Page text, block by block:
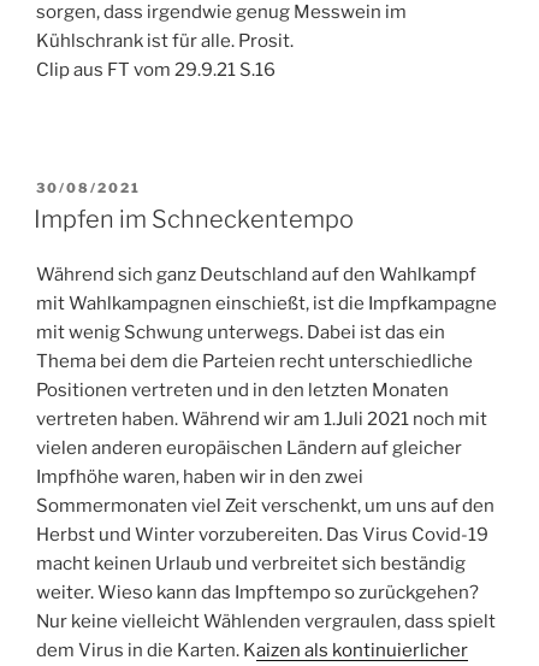
sorgen, dass irgendwie genug Messwein im
Kühlschrank ist für alle. Prosit.
Clip aus FT vom 29.9.21 S.16
POSTED
ON
30/08/2021
Impfen im Schneckentempo
Während sich ganz Deutschland auf den Wahlkampf
mit Wahlkampagnen einschießt, ist die Impfkampagne
mit wenig Schwung unterwegs. Dabei ist das ein
Thema bei dem die Parteien recht unterschiedliche
Positionen vertreten und in den letzten Monaten
vertreten haben. Während wir am 1.Juli 2021 noch mit
vielen anderen europäischen Ländern auf gleicher
Impfhöhe waren, haben wir in den zwei
Sommermonaten viel Zeit verschenkt, um uns auf den
Herbst und Winter vorzubereiten. Das Virus Covid-19
macht keinen Urlaub und verbreitet sich beständig
weiter. Wieso kann das Impftempo so zurückgehen?
Nur keine vielleicht Wählenden vergraulen, dass spielt
dem Virus in die Karten. Kaizen als kontinuierlicher